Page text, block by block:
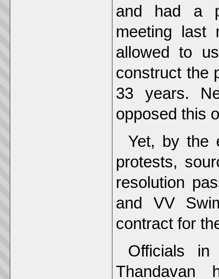
and had a
meeting last
allowed to
construct the
33 years.
opposed this
Yet, by the
protests,
resolution
and VV
contract for
Officials
Thandavan